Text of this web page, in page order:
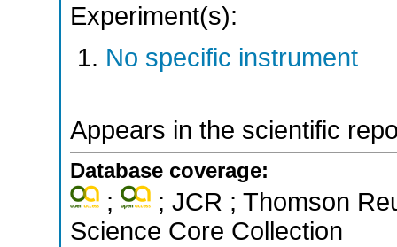
Experiment(s):
No specific instrument
Appears in the scientific
Database coverage:
;
; JCR ; Thomson
Science Core Collection